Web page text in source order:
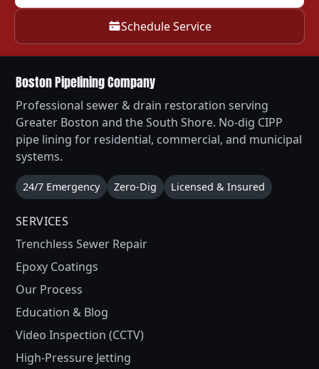
Schedule Service
Boston Pipelining Company
Professional sewer & drain restoration serving
Greater Boston and the South Shore. No-dig CIPP
pipe lining for residential, commercial, and municipal
systems.
24/7 Emergency Zero-Dig Licensed & Insured
SERVICES
Trenchless Sewer Repair
Epoxy Coatings
Our Process
Education & Blog
Video Inspection (CCTV)
High-Pressure Jetting